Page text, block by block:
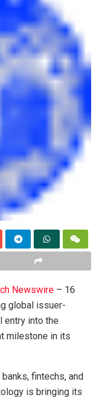
Newswire – 16
global issuer-
entry into the
milestone in its
fintechs, and
is bringing its